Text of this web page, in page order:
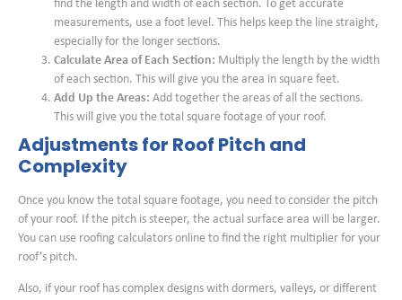
find the length and width of each section. To get accurate
measurements, use a foot level. This helps keep the line straight,
especially for the longer sections.
Calculate Area of Each Section: Multiply the length by the width
of each section. This will give you the area in square feet.
Add Up the Areas: Add together the areas of all the sections.
This will give you the total square footage of your roof.
Adjustments for Roof Pitch and
Complexity
Once you know the total square footage, you need to consider the pitch
of your roof. If the pitch is steeper, the actual surface area will be larger.
You can use roofing calculators online to find the right multiplier for your
roof’s pitch.
Also, if your roof has complex designs with dormers, valleys, or different